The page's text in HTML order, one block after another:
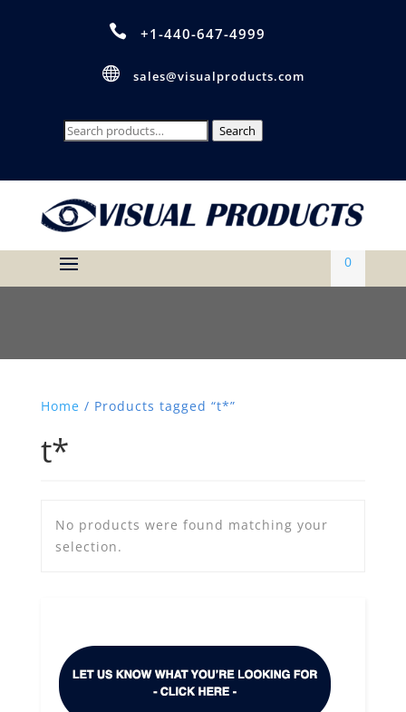
 +1-440-647-4999
 sales@visualproducts.com
Search
Search
0
Home / Products tagged “t*”
t*
No products were found matching your
selection.